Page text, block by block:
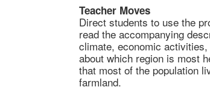
Teacher Moves
Direct students to use the
read the accompanying
climate, economic
about which region is most
that most of the population
farmland.